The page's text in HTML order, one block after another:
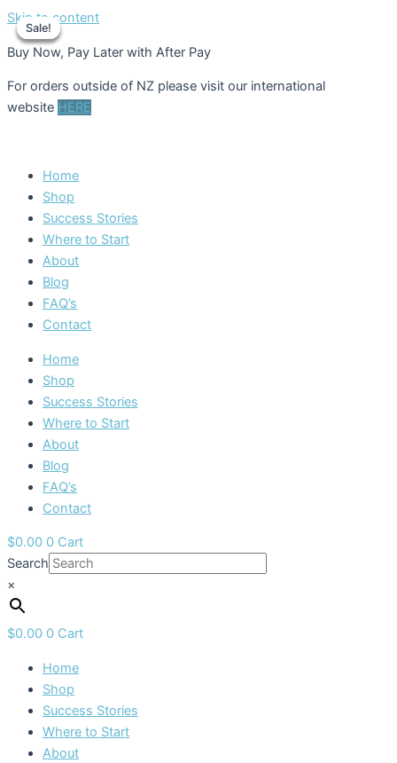
Skip to content
Buy Now, Pay Later with After Pay
For orders outside of NZ please visit our international
website HERE
Home
Shop
Success Stories
Where to Start
About
Blog
FAQ’s
Contact
Home
Shop
Success Stories
Where to Start
About
Blog
FAQ’s
Contact
$0.00 0 Cart
Search
×
$0.00 0 Cart
Home
Shop
Success Stories
Where to Start
About
Sale!
Sale!
Sale!
Sale!